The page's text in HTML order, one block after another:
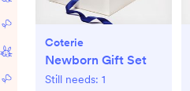
Coterie
Newborn Gift Set
Still needs: 1